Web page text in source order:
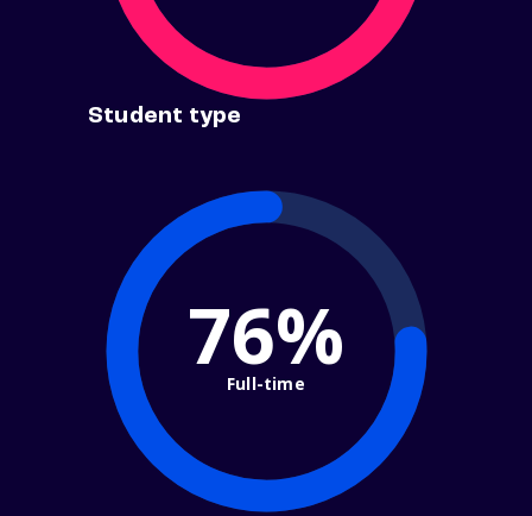
Student type
76%
Full-time